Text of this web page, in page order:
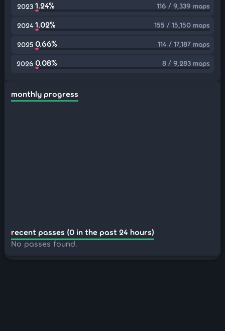
2023 1.24% 116 / 9,339 maps
2024 1.02% 155 / 15,150 maps
2025 0.66% 114 / 17,187 maps
2026 0.08% 8 / 9,283 maps
monthly progress
recent passes (0 in the past 24 hours)
No passes found.